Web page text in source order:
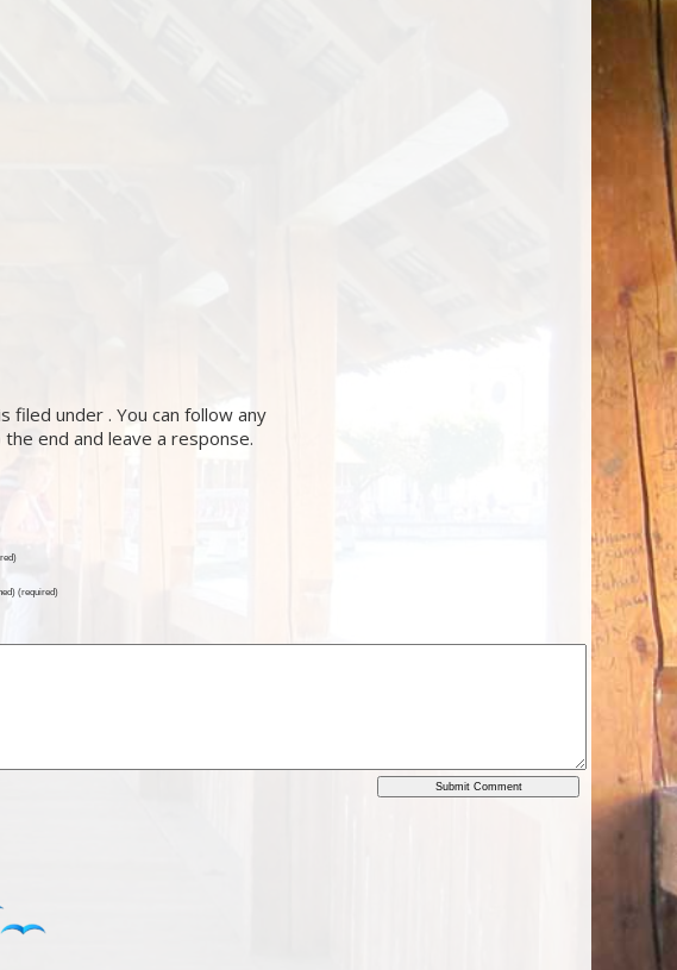
filed under . You can follow any
end and leave a response.
(required)